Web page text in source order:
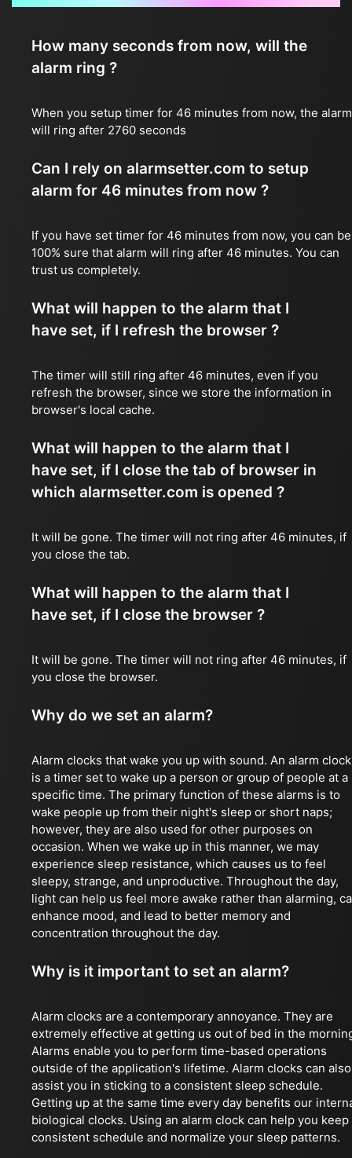
How many seconds from now, will the
alarm ring ?
When you setup timer for 46 minutes from now, the alarm
will ring after 2760 seconds
Can I rely on alarmsetter.com to setup
alarm for 46 minutes from now ?
If you have set timer for 46 minutes from now, you can be
100% sure that alarm will ring after 46 minutes. You can
trust us completely.
What will happen to the alarm that I
have set, if I refresh the browser ?
The timer will still ring after 46 minutes, even if you
refresh the browser, since we store the information in
browser's local cache.
What will happen to the alarm that I
have set, if I close the tab of browser in
which alarmsetter.com is opened ?
It will be gone. The timer will not ring after 46 minutes, if
you close the tab.
What will happen to the alarm that I
have set, if I close the browser ?
It will be gone. The timer will not ring after 46 minutes, if
you close the browser.
Why do we set an alarm?
Alarm clocks that wake you up with sound. An alarm clock
is a timer set to wake up a person or group of people at a
specific time. The primary function of these alarms is to
wake people up from their night's sleep or short naps;
however, they are also used for other purposes on
occasion. When we wake up in this manner, we may
experience sleep resistance, which causes us to feel
sleepy, strange, and unproductive. Throughout the day,
light can help us feel more awake rather than alarming,
enhance mood, and lead to better memory and
concentration throughout the day.
Why is it important to set an alarm?
Alarm clocks are a contemporary annoyance. They are
extremely effective at getting us out of bed in the
Alarms enable you to perform time-based operations
outside of the application's lifetime. Alarm clocks can also
assist you in sticking to a consistent sleep schedule.
Getting up at the same time every day benefits our
biological clocks. Using an alarm clock can help you keep
consistent schedule and normalize your sleep patterns.